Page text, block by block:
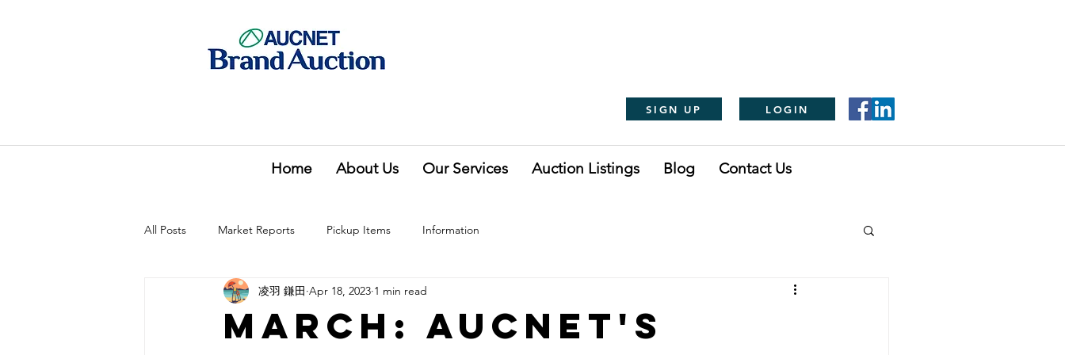
SIGN UP LOGIN
Home About Us Our Services Auction Listings Blog Contact Us
All Posts Market Reports Pickup Items Information
March: Aucnet's
凌羽 鎌田 Apr 18, 2023 1 min read